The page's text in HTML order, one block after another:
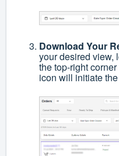
Download Your
your desired view,
the top-right
icon will initiate